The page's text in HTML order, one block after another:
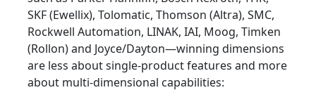
SKF (Ewellix), Tolomatic, Thomson (Altra), SMC,
Rockwell Automation, LINAK, IAI, Moog, Timken
(Rollon) and Joyce/Dayton—winning dimensions
are less about single-product features and more
about multi-dimensional capabilities: